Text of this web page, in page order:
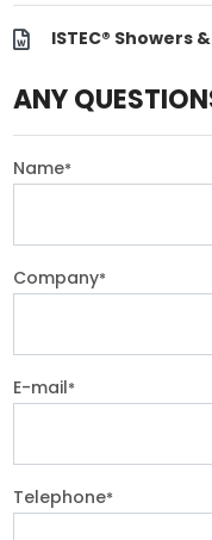
ISTEC® Showers
ANY
Name*
Company*
E-mail*
Telephone*